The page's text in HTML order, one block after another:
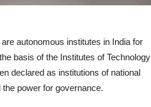
autonomous institutes in India for
basis of the Institutes of Technology
declared as institutions of national
power for governance.